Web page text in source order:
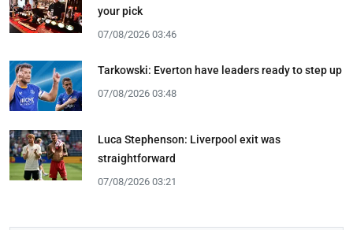
your pick
07/08/2026 03:46
Tarkowski: Everton have leaders ready to step up
07/08/2026 03:48
Luca Stephenson: Liverpool exit was
straightforward
07/08/2026 03:21